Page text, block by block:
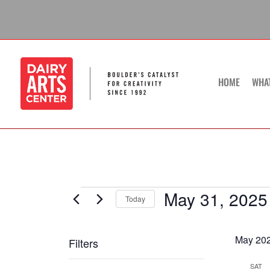
content
HOME
Events Today May 31, 2025
Filters May
SAT